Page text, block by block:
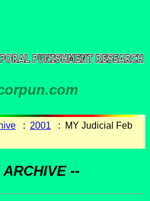
: 2001 : MY Judicial Feb
--